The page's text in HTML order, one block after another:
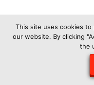
This site uses cookies
our website. By clicking
the